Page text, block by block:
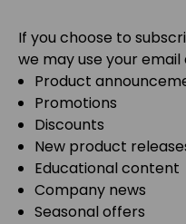
If you choose to
we may use your email
Product
Promotions
Discounts
New product
Educational content
Company news
Seasonal offers